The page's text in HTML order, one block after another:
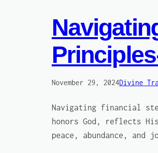
November 29, 2024Divine
Navigating financial
honors God, reflects
peace, abundance,